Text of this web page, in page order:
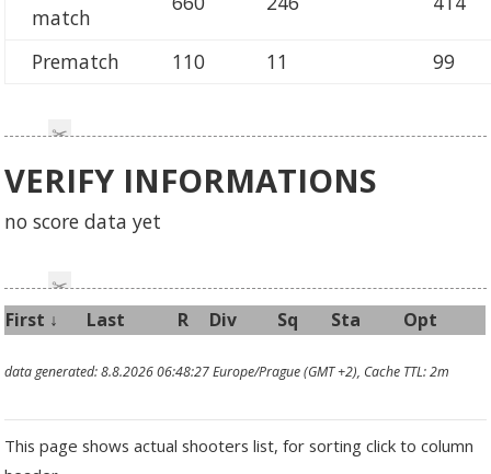
match
Prematch 110 11 99
VERIFY INFORMATIONS
no score data yet
First ↓ Last R Div Sq Sta Opt
data generated: 8.8.2026 06:48:27 Europe/Prague (GMT +2), Cache TTL: 2m
This page shows actual shooters list, for sorting click to column